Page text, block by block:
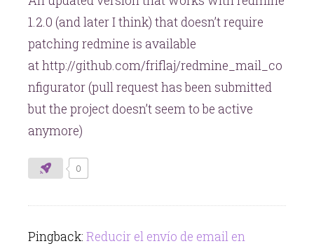
1.2.0 (and later I think) that doesn’t require
patching redmine is available
at http://github.com/friflaj/redmine_mail_co
nfigurator (pull request has been submitted
but the project doesn’t seem to be active
anymore)
0
Pingback: Reducir el envío de email en